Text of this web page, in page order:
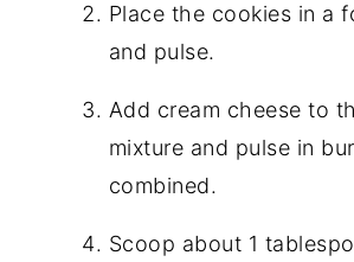
Place the cookies in a
and pulse.
Add cream cheese to
mixture and pulse in
combined.
Scoop about 1